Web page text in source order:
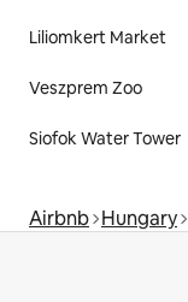
Liliomkert Market
Veszprem Zoo
Siofok Water Tower
Airbnb Hungary